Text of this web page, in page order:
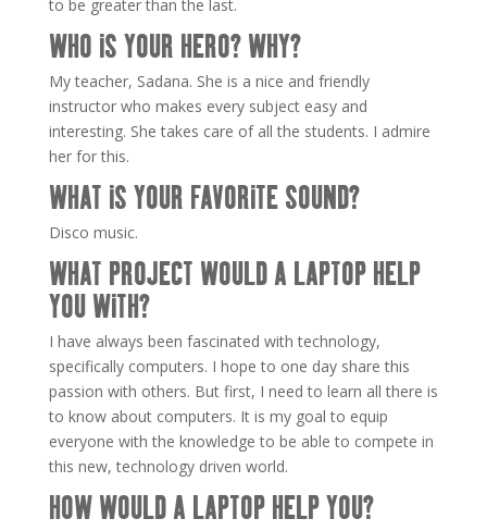
to be greater than the last.
WHO IS YOUR HERO? WHY?
My teacher, Sadana. She is a nice and friendly
instructor who makes every subject easy and
interesting. She takes care of all the students. I admire
her for this.
WHAT IS YOUR FAVORITE SOUND?
Disco music.
WHAT PROJECT WOULD A LAPTOP HELP
YOU WITH?
I have always been fascinated with technology,
specifically computers. I hope to one day share this
passion with others. But first, I need to learn all there is
to know about computers. It is my goal to equip
everyone with the knowledge to be able to compete in
this new, technology driven world.
HOW WOULD A LAPTOP HELP YOU?